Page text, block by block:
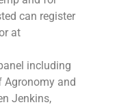
can register
at
including
Agronomy and
Jenkins,